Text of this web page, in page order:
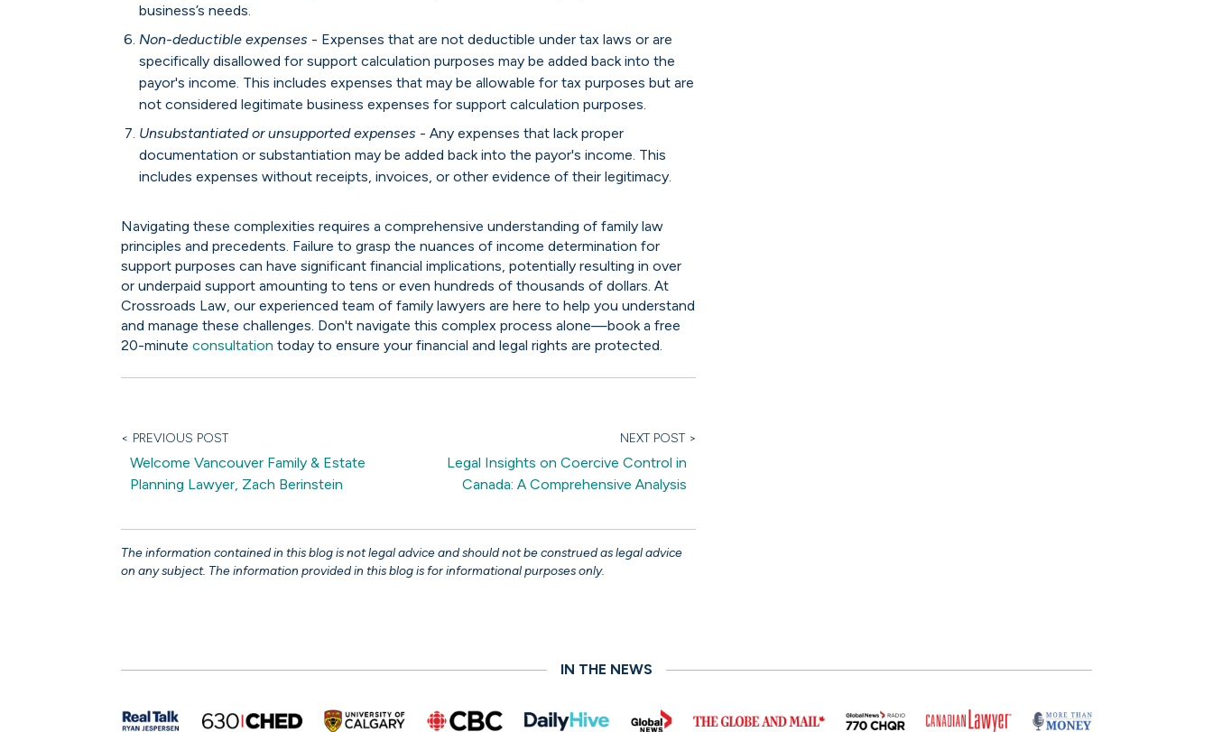
business’s needs.
Non-deductible expenses - Expenses that are not deductible under tax laws or are
specifically disallowed for support calculation purposes may be added back into the
payor's income. This includes expenses that may be allowable for tax purposes but are
not considered legitimate business expenses for support calculation purposes.
Unsubstantiated or unsupported expenses - Any expenses that lack proper
documentation or substantiation may be added back into the payor's income. This
includes expenses without receipts, invoices, or other evidence of their legitimacy.
Navigating these complexities requires a comprehensive understanding of family law
principles and precedents. Failure to grasp the nuances of income determination for
support purposes can have significant financial implications, potentially resulting in over
or underpaid support amounting to tens or even hundreds of thousands of dollars. At
Crossroads Law, our experienced team of family lawyers are here to help you understand
and manage these challenges. Don't navigate this complex process alone—book a free
20-minuteconsultation today to ensure your financial and legal rights are protected.
< PREVIOUS POST
Welcome Vancouver Family & Estate
Planning Lawyer, Zach Berinstein
NEXT POST >
Legal Insights on Coercive Control in
Canada: A Comprehensive Analysis
The information contained in this blog is not legal advice and should not be construed as legal advice
on any subject. The information provided in this blog is for informational purposes only.
IN THE NEWS